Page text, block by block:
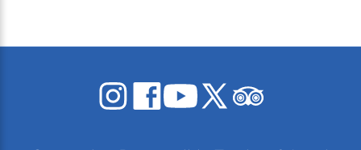
Celticos
on
Celticos
on
Celticos
on
Celticos
on